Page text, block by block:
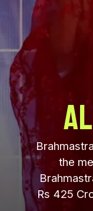
the
Rs 425